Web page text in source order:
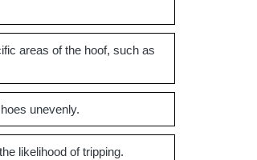
areas of the hoof, such as
unevenly.
likelihood of tripping.